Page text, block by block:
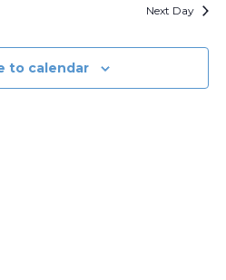
Next Day
to calendar